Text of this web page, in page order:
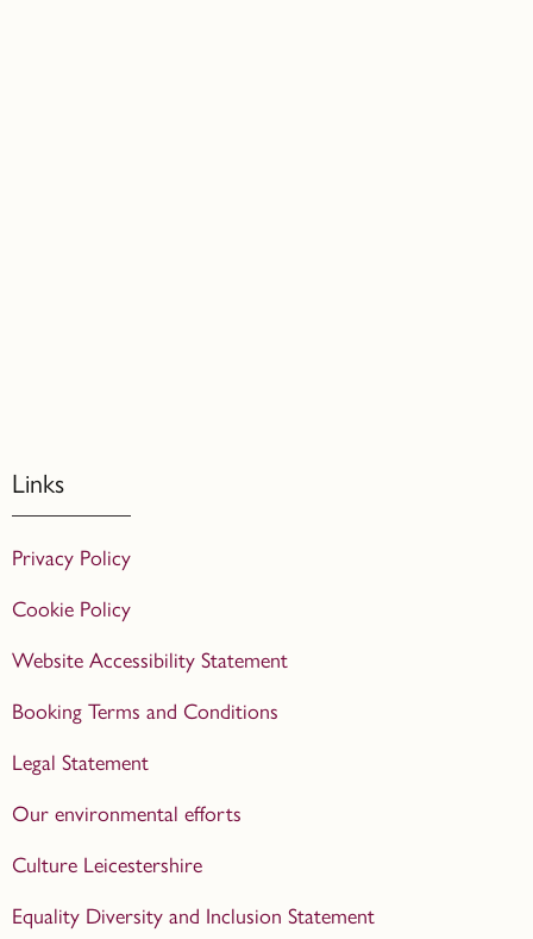
Links
Privacy Policy
Cookie Policy
Website Accessibility Statement
Booking Terms and Conditions
Legal Statement
Our environmental efforts
Culture Leicestershire
Equality Diversity and Inclusion Statement